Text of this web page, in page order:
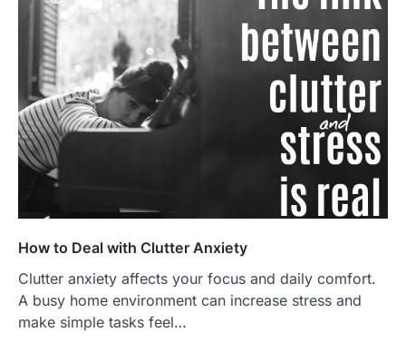
How to Deal with Clutter Anxiety
Clutter anxiety affects your focus and daily comfort.
A busy home environment can increase stress and
make simple tasks feel…